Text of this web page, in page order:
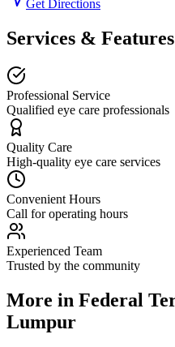
Get Directions
Services & Features
Professional Service
Qualified eye care professionals
Quality Care
High-quality eye care services
Convenient Hours
Call for operating hours
Experienced Team
Trusted by the community
More in Federal
Lumpur